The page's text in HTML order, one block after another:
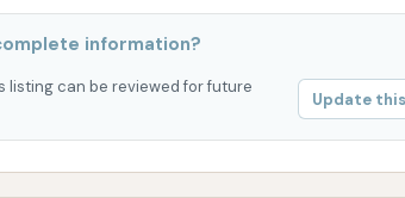
routine. The integration with a Circle K
to combine their car wash with fuel
locals lies in this inherent convenience and
information?
listing can be reviewed for future
Update